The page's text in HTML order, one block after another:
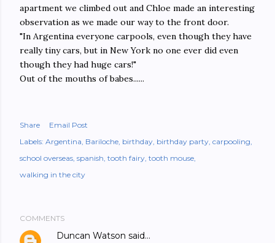
apartment we climbed out and Chloe made an interesting
observation as we made our way to the front door.
"In Argentina everyone carpools, even though they have
really tiny cars, but in New York no one ever did even
though they had huge cars!"
Out of the mouths of babes......
Share
Email Post
Labels: Argentina Bariloche birthday birthday party carpooling
school overseas spanish tooth fairy tooth mouse
walking in the city
COMMENTS
Duncan Watson said…